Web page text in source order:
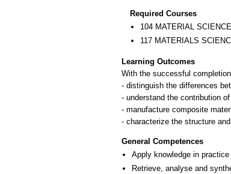
Required Courses
104 MATERIAL
117 MATERIALS
Learning Outcomes
With the successful
- distinguish the differences
- understand the contribution
- manufacture composite
- characterize the structure
General Competences
Apply knowledge in practice
Retrieve, analyse and